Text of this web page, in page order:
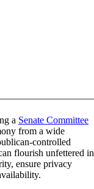
a Senate Committee
from a wide
controlled
flourish unfettered in
ensure privacy